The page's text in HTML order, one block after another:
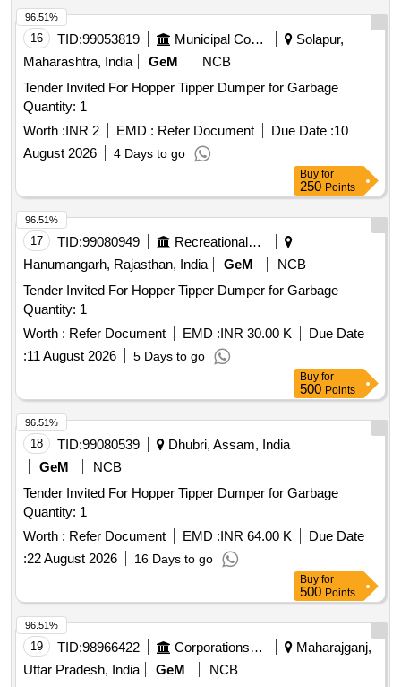
16 TID:99053819 Municipal Corporations
Solapur,
Maharashtra, India
GeM
NCB
Tender Invited For Hopper Tipper Dumper for Garbage
Quantity: 1
Worth :INR 2 EMD : Refer Document Due Date :10
August 2026
4 Days to go
96.51%
Buy for
250 Points
17 TID:99080949
Recreational Services
Hanumangarh, Rajasthan, India
GeM
NCB
Tender Invited For Hopper Tipper Dumper for Garbage
Quantity: 1
Worth : Refer Document EMD :INR 30.00 K
Due Date
:11 August 2026 5 Days to go
96.51%
Buy for
500 Points
18 TID:99080539
Dhubri, Assam, India
GeM
NCB
Tender Invited For Hopper Tipper Dumper for Garbage
Quantity: 1
Worth : Refer Document EMD :INR 64.00 K
Due Date
:22 August 2026 16 Days to go
96.51%
Buy for
500 Points
19 TID:98966422 Corporations/ Assoc/ Chambers/ Govt Agencies
Maharajganj,
Uttar Pradesh, India
GeM
NCB
96.51%